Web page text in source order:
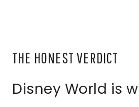
THE HONEST VERDICT
Disney World is